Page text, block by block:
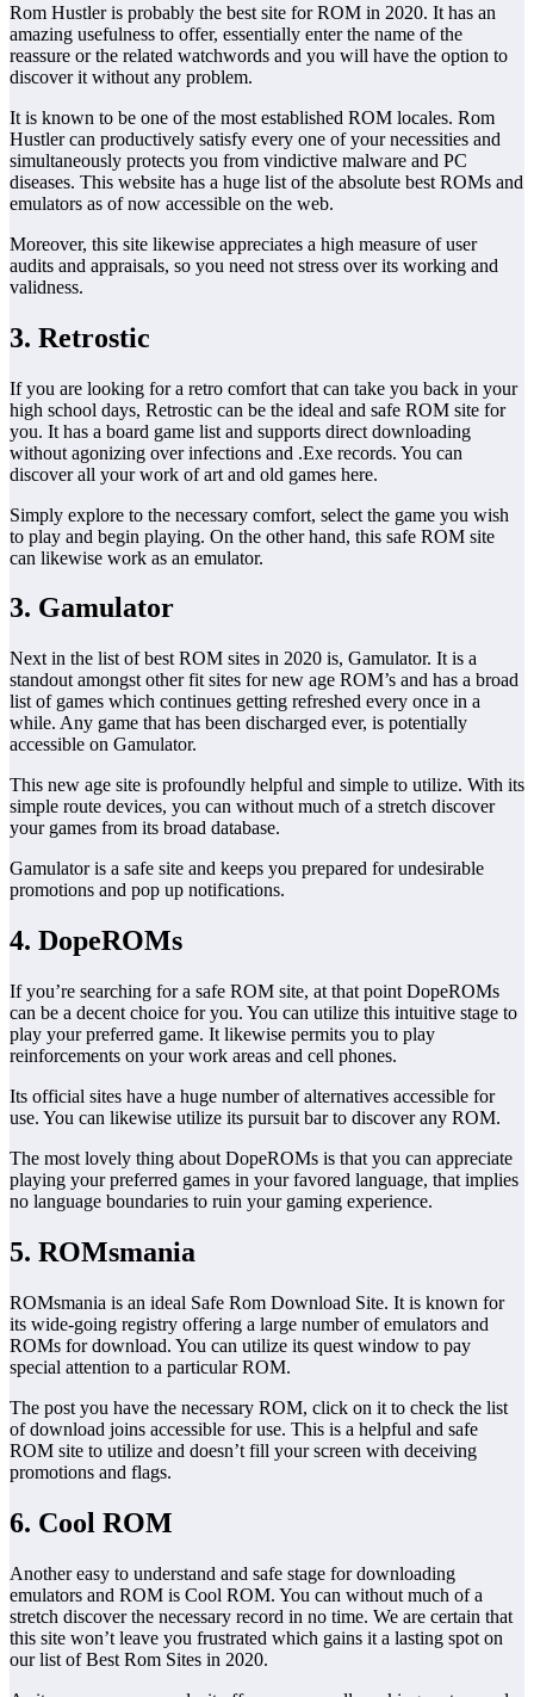
Rom Hustler is probably the best site for ROM in 2020. It has an
amazing usefulness to offer, essentially enter the name of the
reassure or the related watchwords and you will have the option to
discover it without any problem.
It is known to be one of the most established ROM locales. Rom
Hustler can productively satisfy every one of your necessities and
simultaneously protects you from vindictive malware and PC
diseases. This website has a huge list of the absolute best ROMs and
emulators as of now accessible on the web.
Moreover, this site likewise appreciates a high measure of user
audits and appraisals, so you need not stress over its working and
validness.
3. Retrostic
If you are looking for a retro comfort that can take you back in your
high school days, Retrostic can be the ideal and safe ROM site for
you. It has a board game list and supports direct downloading
without agonizing over infections and .Exe records. You can
discover all your work of art and old games here.
Simply explore to the necessary comfort, select the game you wish
to play and begin playing. On the other hand, this safe ROM site
can likewise work as an emulator.
3. Gamulator
Next in the list of best ROM sites in 2020 is, Gamulator. It is a
standout amongst other fit sites for new age ROM’s and has a broad
list of games which continues getting refreshed every once in a
while. Any game that has been discharged ever, is potentially
accessible on Gamulator.
This new age site is profoundly helpful and simple to utilize. With its
simple route devices, you can without much of a stretch discover
your games from its broad database.
Gamulator is a safe site and keeps you prepared for undesirable
promotions and pop up notifications.
4. DopeROMs
If you’re searching for a safe ROM site, at that point DopeROMs
can be a decent choice for you. You can utilize this intuitive stage to
play your preferred game. It likewise permits you to play
reinforcements on your work areas and cell phones.
Its official sites have a huge number of alternatives accessible for
use. You can likewise utilize its pursuit bar to discover any ROM.
The most lovely thing about DopeROMs is that you can appreciate
playing your preferred games in your favored language, that implies
no language boundaries to ruin your gaming experience.
5. ROMsmania
ROMsmania is an ideal Safe Rom Download Site. It is known for
its wide-going registry offering a large number of emulators and
ROMs for download. You can utilize its quest window to pay
special attention to a particular ROM.
The post you have the necessary ROM, click on it to check the list
of download joins accessible for use. This is a helpful and safe
ROM site to utilize and doesn’t fill your screen with deceiving
promotions and flags.
6. Cool ROM
Another easy to understand and safe stage for downloading
emulators and ROM is Cool ROM. You can without much of a
stretch discover the necessary record in no time. We are certain that
this site won’t leave you frustrated which gains it a lasting spot on
our list of Best Rom Sites in 2020.